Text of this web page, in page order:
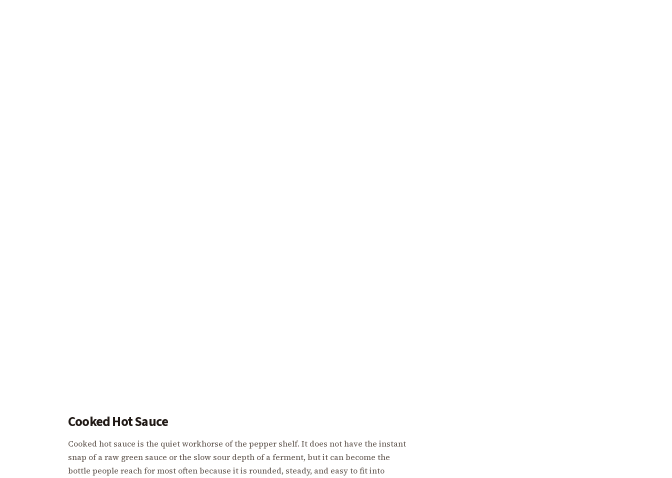
Cooked Hot Sauce
Cooked hot sauce is the quiet workhorse of the pepper shelf. It does not have the instant
snap of a raw green sauce or the slow sour depth of a ferment, but it can become the
bottle people reach for most often because it is rounded, steady, and easy to fit into